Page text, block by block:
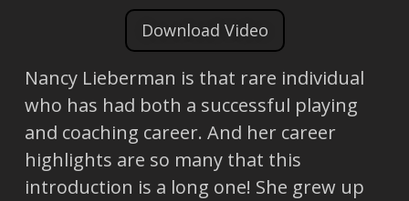
Download Video
Nancy Lieberman is that rare individual
who has had both a successful playing
and coaching career. And her career
highlights are so many that this
introduction is a long one! She grew up